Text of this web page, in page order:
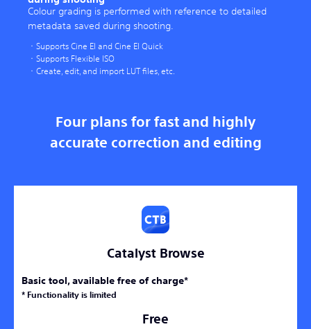
Colour grading is performed with reference to detailed
metadata saved during shooting.
Supports Cine EI and Cine EI Quick
Supports Flexible ISO
Create, edit, and import LUT files, etc.
Four plans for fast and highly
accurate correction and editing
Catalyst Browse
Basic tool, available free of charge*
* Functionality is limited
Free